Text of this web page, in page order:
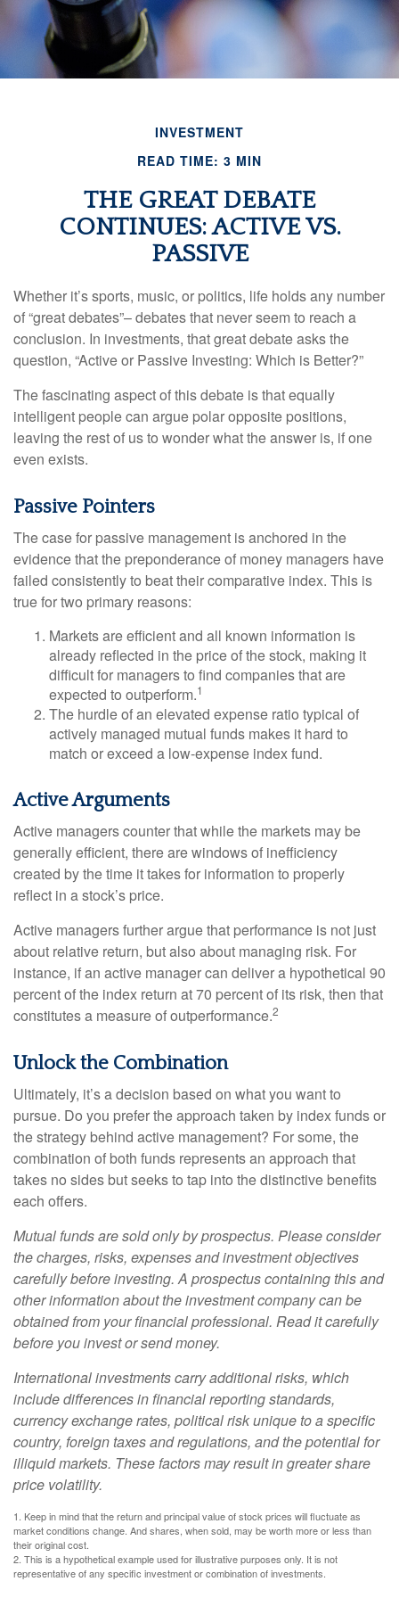
INVESTMENT
READ TIME: 3 MIN
THE GREAT DEBATE
CONTINUES: ACTIVE VS.
PASSIVE
Whether it’s sports, music, or politics, life holds any number
of “great debates”– debates that never seem to reach a
conclusion. In investments, that great debate asks the
question, “Active or Passive Investing: Which is Better?”
The fascinating aspect of this debate is that equally
intelligent people can argue polar opposite positions,
leaving the rest of us to wonder what the answer is, if one
even exists.
Passive Pointers
The case for passive management is anchored in the
evidence that the preponderance of money managers have
failed consistently to beat their comparative index. This is
true for two primary reasons:
Markets are efficient and all known information is
already reflected in the price of the stock, making it
difficult for managers to find companies that are
expected to outperform.1
The hurdle of an elevated expense ratio typical of
actively managed mutual funds makes it hard to
match or exceed a low-expense index fund.
Active Arguments
Active managers counter that while the markets may be
generally efficient, there are windows of inefficiency
created by the time it takes for information to properly
reflect in a stock’s price.
Active managers further argue that performance is not just
about relative return, but also about managing risk. For
instance, if an active manager can deliver a hypothetical 90
percent of the index return at 70 percent of its risk, then that
constitutes a measure of outperformance.2
Unlock the Combination
Ultimately, it’s a decision based on what you want to
pursue. Do you prefer the approach taken by index funds or
the strategy behind active management? For some, the
combination of both funds represents an approach that
takes no sides but seeks to tap into the distinctive benefits
each offers.
Mutual funds are sold only by prospectus. Please consider
the charges, risks, expenses and investment objectives
carefully before investing. A prospectus containing this and
other information about the investment company can be
obtained from your financial professional. Read it carefully
before you invest or send money.
International investments carry additional risks, which
include differences in financial reporting standards,
currency exchange rates, political risk unique to a specific
country, foreign taxes and regulations, and the potential for
illiquid markets. These factors may result in greater share
price volatility.
1. Keep in mind that the return and principal value of stock prices will fluctuate as
market conditions change. And shares, when sold, may be worth more or less than
their original cost.
2. This is a hypothetical example used for illustrative purposes only. It is not
representative of any specific investment or combination of investments.